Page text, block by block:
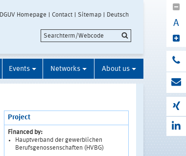
DGUV Homepage Contact Sitemap Deutsch
A
Events Networks About us
Project
Financed by:
Hauptverband der gewerblichen
Berufsgenossenschaften (HVBG)